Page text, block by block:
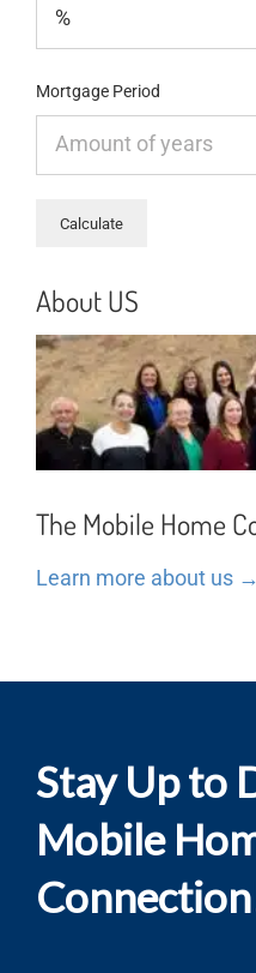
Mortgage Period
About US
The Mobile Home
Learn more about us →
Stay Up to
Mobile